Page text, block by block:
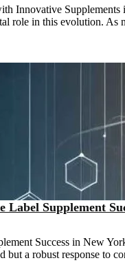
Innovative Supplements
role in this evolution. As
Label Supplement
Success in New
but a robust response to